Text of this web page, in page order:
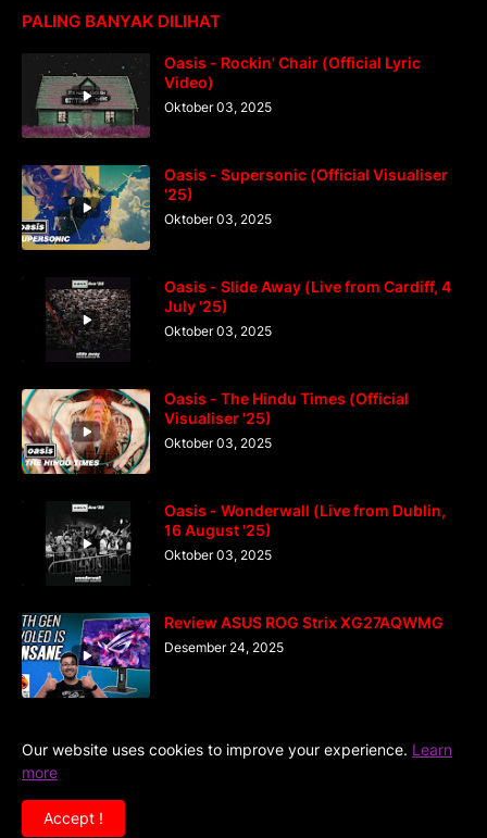
PALING BANYAK DILIHAT
Oasis - Rockin' Chair (Official Lyric
Video)
Oktober 03, 2025
Oasis - Supersonic (Official Visualiser
'25)
Oktober 03, 2025
Oasis - Slide Away (Live from Cardiff, 4
July '25)
Oktober 03, 2025
Oasis - The Hindu Times (Official
Visualiser '25)
Oktober 03, 2025
Oasis - Wonderwall (Live from Dublin,
16 August '25)
Oktober 03, 2025
Review ASUS ROG Strix XG27AQWMG
Desember 24, 2025
Copyright ©
Our website uses cookies to improve your experience. Learn
more
Accept !